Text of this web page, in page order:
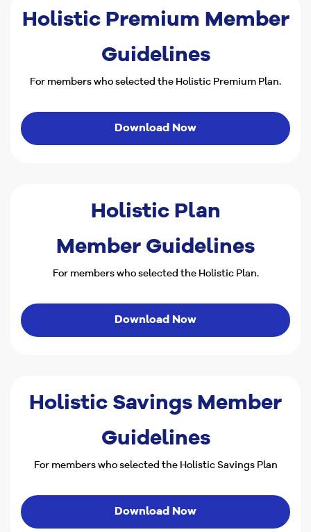
Holistic Premium Member
Guidelines
For members who selected the Holistic Premium Plan.
Download Now
Holistic Plan
Member Guidelines
For members who selected the Holistic Plan.
Download Now
Holistic Savings Member
Guidelines
For members who selected the Holistic Savings Plan
Download Now